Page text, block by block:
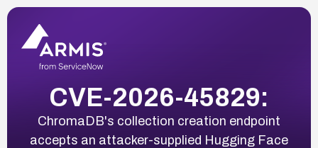
CVE-2026-45829:
ChromaDB's collection creation endpoint
accepts an attacker-supplied Hugging Face